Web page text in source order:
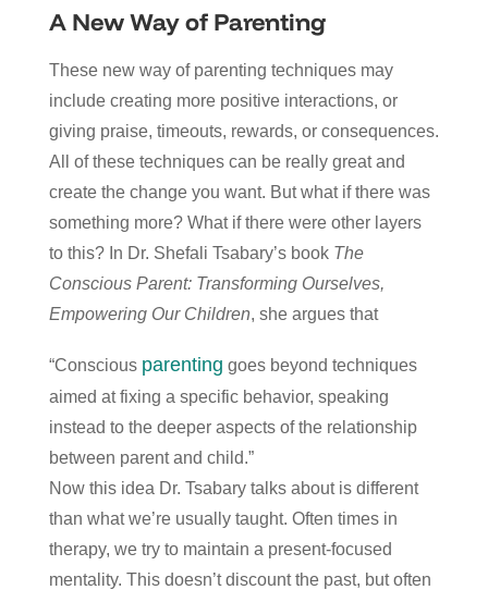
A New Way of Parenting
These new way of parenting techniques may
include creating more positive interactions, or
giving praise, timeouts, rewards, or consequences.
All of these techniques can be really great and
create the change you want. But what if there was
something more? What if there were other layers
to this? In Dr. Shefali Tsabary’s book The
Conscious Parent: Transforming Ourselves,
Empowering Our Children, she argues that
“Conscious parenting goes beyond techniques
aimed at fixing a specific behavior, speaking
instead to the deeper aspects of the relationship
between parent and child.”
Now this idea Dr. Tsabary talks about is different
than what we’re usually taught. Often times in
therapy, we try to maintain a present-focused
mentality. This doesn’t discount the past, but often